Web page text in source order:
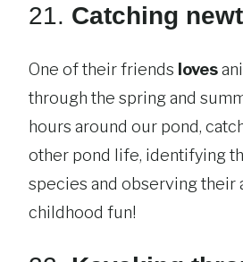
21. Catching
One of their friends loves
through the spring and
hours around our pond,
other pond life, identifying
species and observing their
childhood fun!